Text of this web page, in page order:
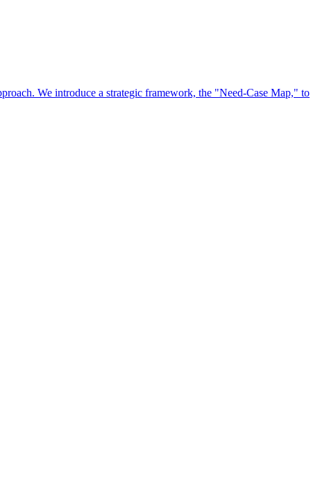
We introduce a strategic framework, the "Need-Case Map," to